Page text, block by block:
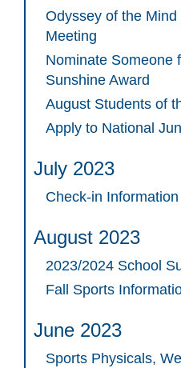
Odyssey of the Mind
Meeting
Nominate Someone
Sunshine Award
August Students of
Apply to National
July 2023
Check-in Information
August 2023
2023/2024 School
Fall Sports
June 2023
Sports Physicals,